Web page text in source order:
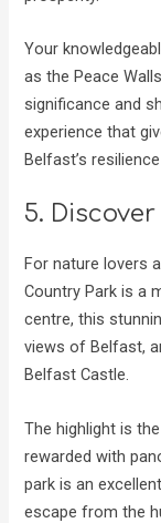
Your
as the Peace
significance and
experience that
Belfast’s
5.
For nature lovers
Country Park is a
centre, this
views of Belfast,
Belfast Castle.
The highlight is
rewarded with
park is an
escape from the